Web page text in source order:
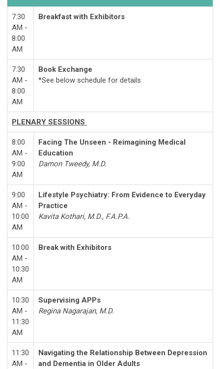
7:30
AM -
8:00
AM
Breakfast with Exhibitors
7:30
AM -
8:00
AM
Book Exchange
*See below schedule for details
PLENARY SESSIONS
8:00
AM -
9:00
AM
Facing The Unseen - Reimagining Medical
Education
Damon Tweedy, M.D.
9:00
AM -
10:00
AM
Lifestyle Psychiatry: From Evidence to Everyday
Practice
Kavita Kothari, M.D., F.A.P.A.
10:00
AM -
10:30
AM
Break with Exhibitors
10:30
AM -
11:30
AM
Supervising APPs
Regina Nagarajan, M.D.
11:30
AM -
Navigating the Relationship Between Depression
and Dementia in Older Adults